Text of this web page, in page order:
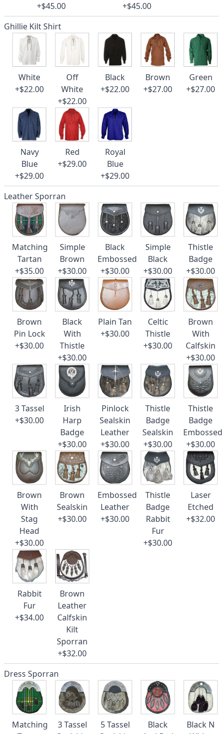
+$45.00
+$45.00
Ghillie Kilt Shirt
White
+$22.00
Off
White
+$22.00
Black
+$22.00
Brown
+$27.00
Green
+$27.00
Navy
Blue
+$29.00
Red
+$29.00
Royal
Blue
+$29.00
Leather Sporran
Matching
Tartan
+$35.00
Simple
Brown
+$30.00
Black
Embossed
+$30.00
Simple
Black
+$30.00
Thistle
Badge
+$30.00
Brown
Pin Lock
+$30.00
Black
With
Thistle
+$30.00
Plain Tan
+$30.00
Celtic
Thistle
+$30.00
Brown
With
Calfskin
+$30.00
3 Tassel
+$30.00
Irish
Harp
Badge
+$30.00
Pinlock
Sealskin
Leather
+$30.00
Thistle
Badge
Sealskin
+$30.00
Thistle
Badge
Embossed
+$30.00
Brown
With
Stag
Head
+$30.00
Brown
Sealskin
+$30.00
Embossed
Leather
+$30.00
Thistle
Badge
Rabbit
Fur
+$30.00
Laser
Etched
+$32.00
Rabbit
Fur
+$34.00
Brown
Leather
Calfskin
Kilt
Sporran
+$32.00
Dress Sporran
Matching
3 Tassel
5 Tassel
Black
Black N